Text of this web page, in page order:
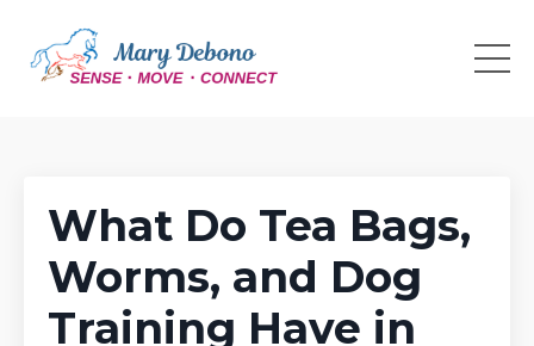
What Do Tea Bags,
Worms, and Dog
Training Have in